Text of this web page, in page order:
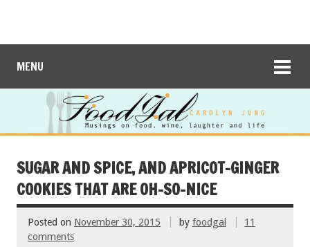
MENU
SUGAR AND SPICE, AND APRICOT-GINGER
COOKIES THAT ARE OH-SO-NICE
Posted on November 30, 2015 by foodgal
11
comments